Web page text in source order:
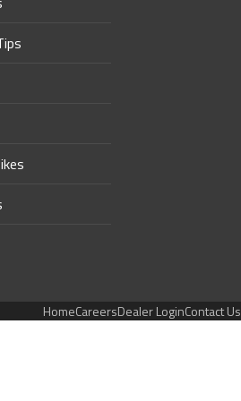
HomeCareersDealer LoginContact Us